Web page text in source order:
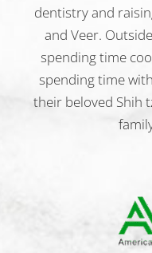
dentistry and
and Veer.
spending time
spending time
their beloved Shih